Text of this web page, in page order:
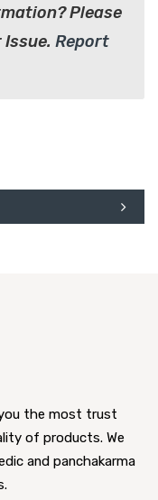
Please
Report
the most trust
of products. We
and panchakarma